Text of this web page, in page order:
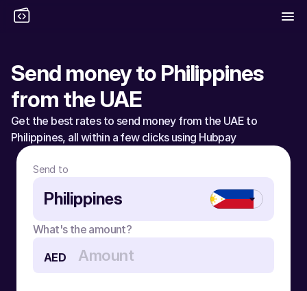
Send money to Philippines
from the UAE
Get the best rates to send money from the UAE to
Philippines, all within a few clicks using Hubpay
Send to
Philippines
What's the amount?
AED